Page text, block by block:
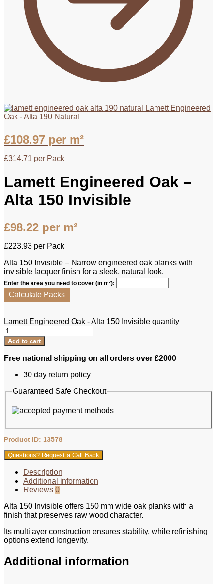
Lamett Engineered
Oak - Alta 190 Natural
£108.97 per m²
£314.71 per Pack
Lamett Engineered Oak –
Alta 150 Invisible
£98.22 per m²
£223.93 per Pack
Alta 150 Invisible – Narrow engineered oak planks with
invisible lacquer finish for a sleek, natural look.
Enter the area you need to cover (in m²):
Calculate Packs
Lamett Engineered Oak - Alta 150 Invisible quantity
Add to cart
Free national shipping on all orders over £2000
30 day return policy
Guaranteed Safe Checkout
Product ID: 13578
Questions? Request a Call Back
Description
Additional information
Reviews 0
Alta 150 Invisible offers 150 mm wide oak planks with a
finish that preserves raw wood character.
Its multilayer construction ensures stability, while refinishing
options extend longevity.
Additional information